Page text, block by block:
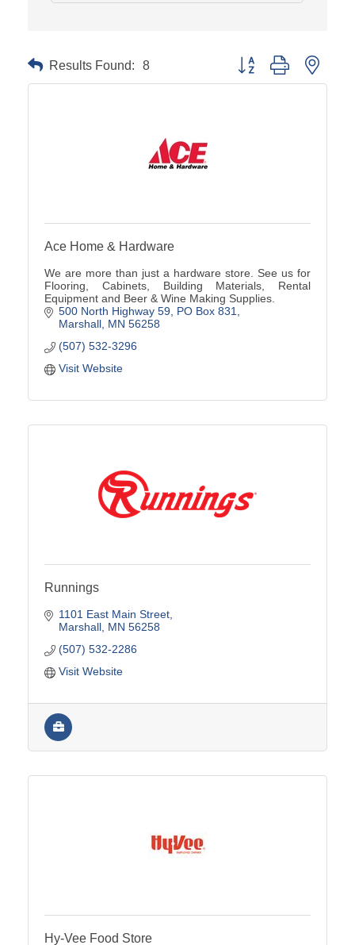
Results Found: 8 Button group with
Ace Home & Hardware
We are more than just a hardware store. See us for
Flooring, Cabinets, Building Materials, Rental
Equipment and Beer & Wine Making Supplies.
500 North Highway 59 PO Box 831
Marshall MN 56258
(507) 532-3296
Visit Website
Runnings
1101 East Main Street
Marshall MN 56258
(507) 532-2286
Visit Website
Hy-Vee Food Store